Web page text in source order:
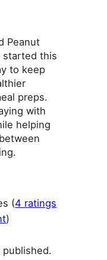
Peanut
started this
to keep
preps.
with
helping
(4 ratings
)
published.